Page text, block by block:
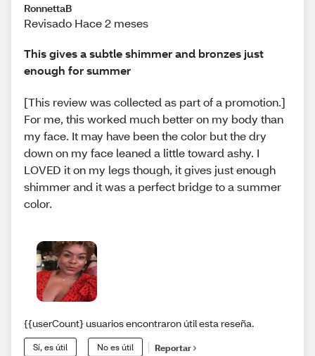
RonnettaB
Revisado Hace 2 meses
This gives a subtle shimmer and bronzes just
enough for summer
[This review was collected as part of a promotion.]
For me, this worked much better on my body than
my face. It may have been the color but the dry
down on my face leaned a little toward ashy. I
LOVED it on my legs though, it gives just enough
shimmer and it was a perfect bridge to a summer
color.
{{userCount} usuarios encontraron útil esta reseña.
Sí, es útil No es útil Reportar